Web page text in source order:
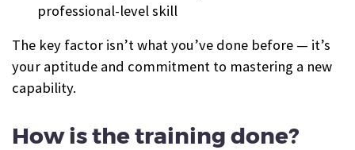
professional-level skill
The key factor isn’t what you’ve done before — it’s
your aptitude and commitment to mastering a new
capability.
How is the training done?